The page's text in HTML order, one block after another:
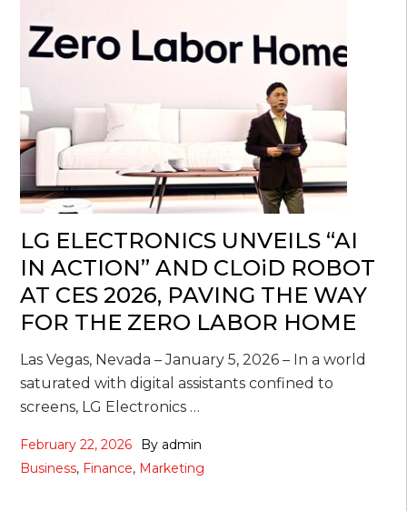
LG ELECTRONICS UNVEILS “AI
IN ACTION” AND CLOiD ROBOT
AT CES 2026, PAVING THE WAY
FOR THE ZERO LABOR HOME
Las Vegas, Nevada – January 5, 2026 – In a world
saturated with digital assistants confined to
screens, LG Electronics …
February 22, 2026 By admin
Business, Finance, Marketing